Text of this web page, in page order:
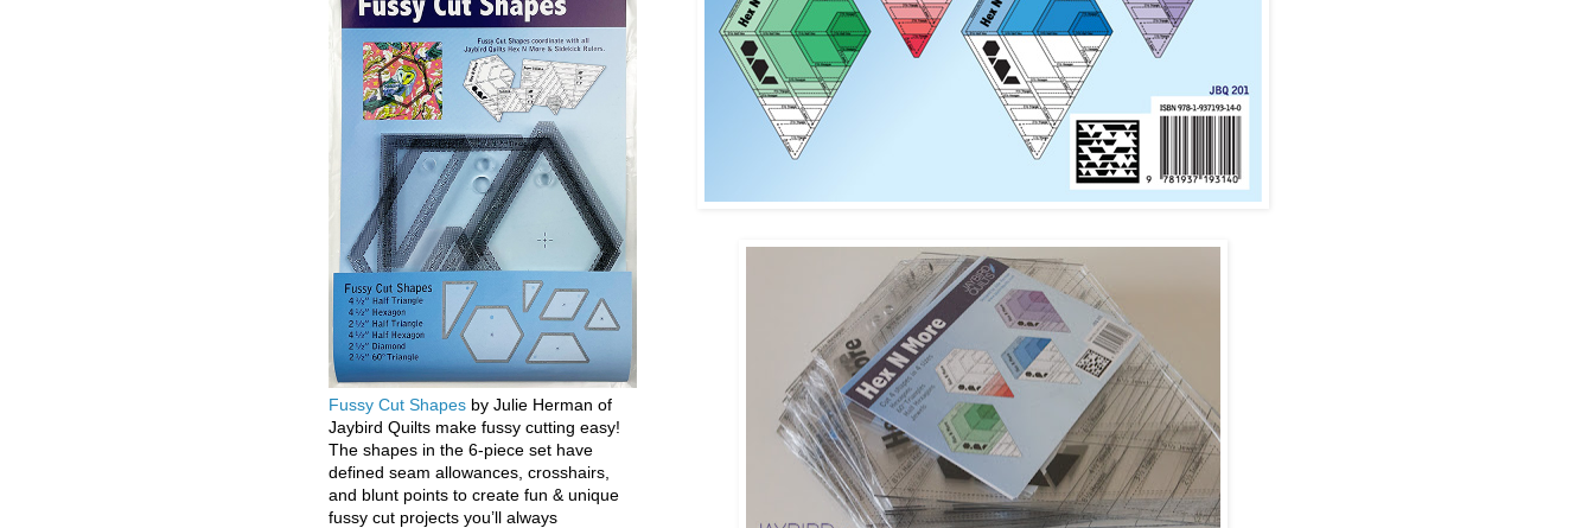
Fussy Cut Shapes by Julie Herman of
Jaybird Quilts make fussy cutting easy!
The shapes in the 6-piece set have
defined seam allowances, crosshairs,
and blunt points to create fun & unique
fussy cut projects you’ll always